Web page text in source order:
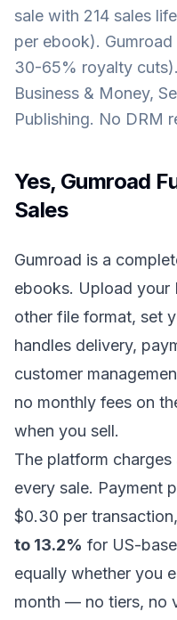
sale with 214 sales
per ebook).
30-65% royalty
Business & Money,
Publishing. No DRM
Yes, Gumroad
Sales
Gumroad is a
ebooks. Upload your
other file format, set
handles delivery,
customer
no monthly fees on
when you sell.
The platform charges
every sale. Payment
$0.30 per
to 13.2% for US-
equally whether you
month — no tiers, no